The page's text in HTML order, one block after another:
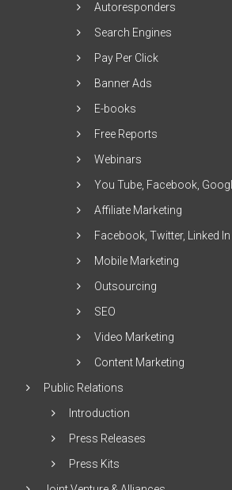
Autoresponders
Search Engines
Pay Per Click
Banner Ads
E-books
Free Reports
Webinars
You Tube, Facebook,
Affiliate Marketing
Facebook, Twitter, Linked In
Mobile Marketing
Outsourcing
SEO
Video Marketing
Content Marketing
Public Relations
Introduction
Press Releases
Press Kits